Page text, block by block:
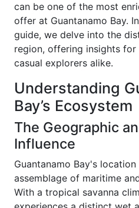
can be one of the most
offer at Guantanamo Bay.
guide, we delve into the
region, offering insights
casual explorers alike.
Understanding
Bay’s Ecosystem
The Geographic
Influence
Guantanamo Bay's
assemblage of maritime
With a tropical savanna